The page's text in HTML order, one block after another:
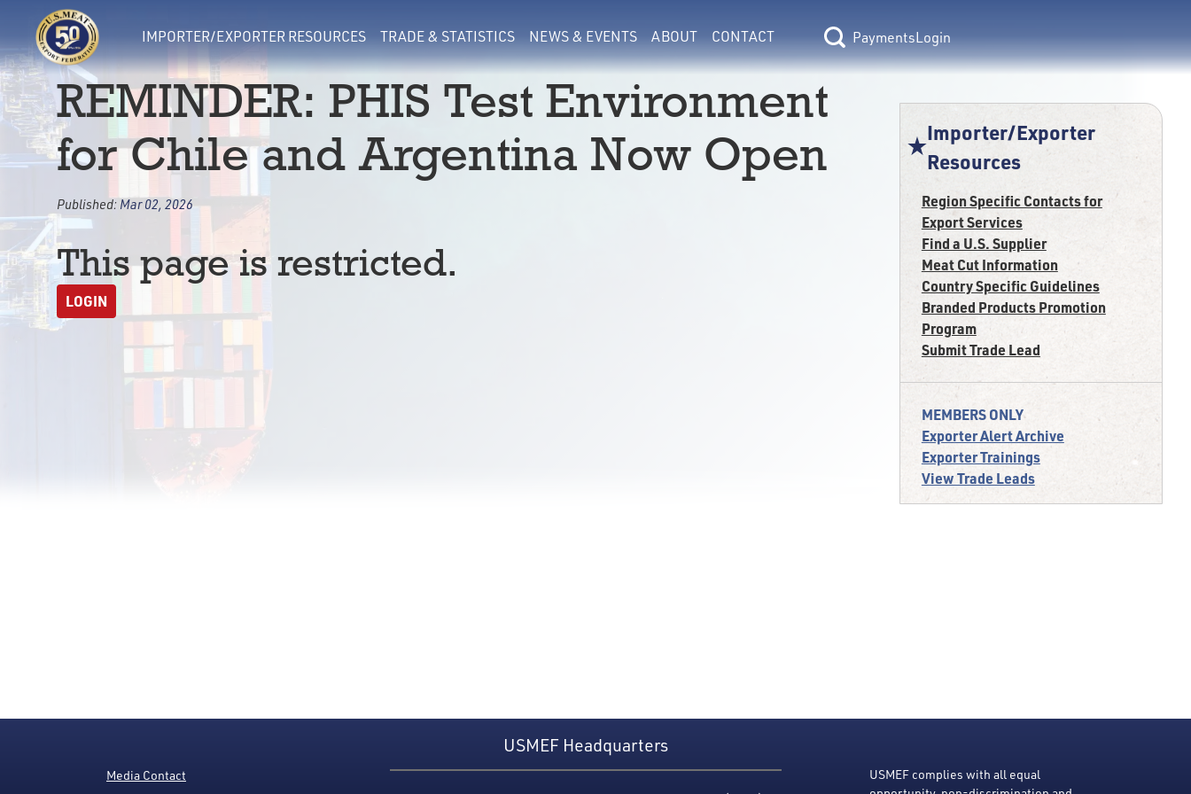
IMPORTER/EXPORTER RESOURCES TRADE & STATISTICS NEWS & EVENTS ABOUT CONTACT Login
REMINDER: PHIS Test Environment
for Chile and Argentina Now Open
Published: Mar 02, 2026
This page is restricted.
LOGIN
Importer/Exporter
Resources
Region Specific Contacts for
Export Services
Find a U.S. Supplier
Meat Cut Information
Country Specific Guidelines
Branded Products Promotion
Program
Submit Trade Lead
MEMBERS ONLY
Exporter Alert Archive
Exporter Trainings
View Trade Leads
Media Contact
USMEF Headquarters
USMEF complies with all equal